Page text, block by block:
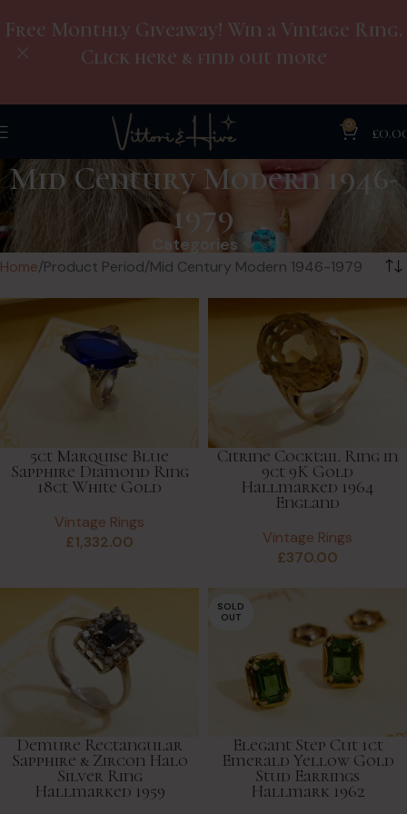
0 £
Mid Century Modern 1946-
1979
Categories
Home Product Period Mid Century Modern 1946-1979
5ct Marquise Blue
Sapphire Diamond Ring
18ct White Gold
Vintage Rings
£1,332.00
Citrine Cocktail Ring in
9ct 9K Gold
Hallmarked 1964
England
Vintage Rings
£370.00
Demure Rectangular
Sapphire & Zircon Halo
Silver Ring
Hallmarked 1959
SOLD
OUT
Elegant Step Cut 1ct
Emerald Yellow Gold
Stud Earrings
Hallmark 1962
Free Monthly Giveaway! Win a Vintage Ring.
Click here & find out more